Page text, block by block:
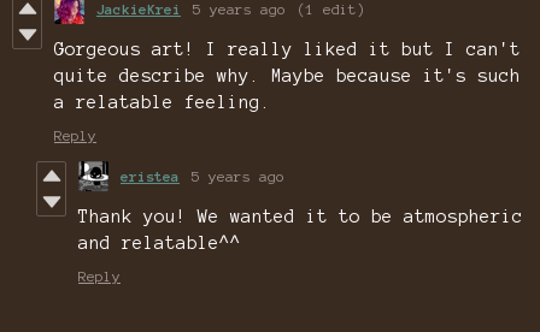
JackieKrei 5 years ago (1 edit)
Gorgeous art! I really liked it but I can't
quite describe why. Maybe because it's such
a relatable feeling.
Reply
eristea 5 years ago
Thank you! We wanted it to be atmospheric
and relatable^^
Reply